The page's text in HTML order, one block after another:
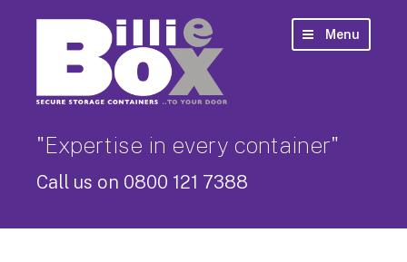
"Expertise in every container"
Call us on 0800 121 7388
Menu